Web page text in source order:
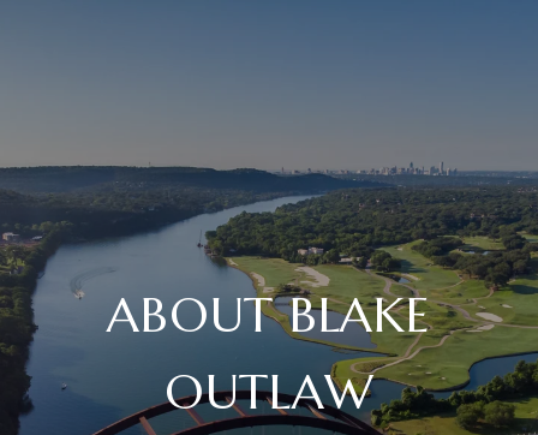
ABOUT BLAKE
OUTLAW